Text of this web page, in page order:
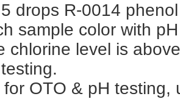
drops R-0014
sample color with
chlorine level is
for OTO & pH